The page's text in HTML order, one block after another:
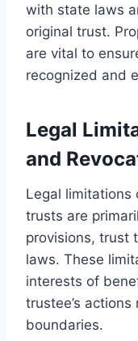
with state laws
original trust.
are vital to
recognized and
Legal
and
Legal limitations
trusts are
provisions, trust
laws. These
interests of
trustee’s
boundaries.